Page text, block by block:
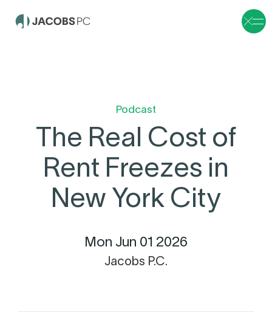
Podcast
The Real Cost of
Rent Freezes in
New York City
Mon Jun 01 2026
Jacobs P.C.